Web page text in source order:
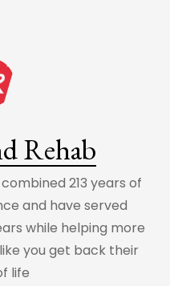
Rehab
213 years of
and have served
while helping more
you get back their
life